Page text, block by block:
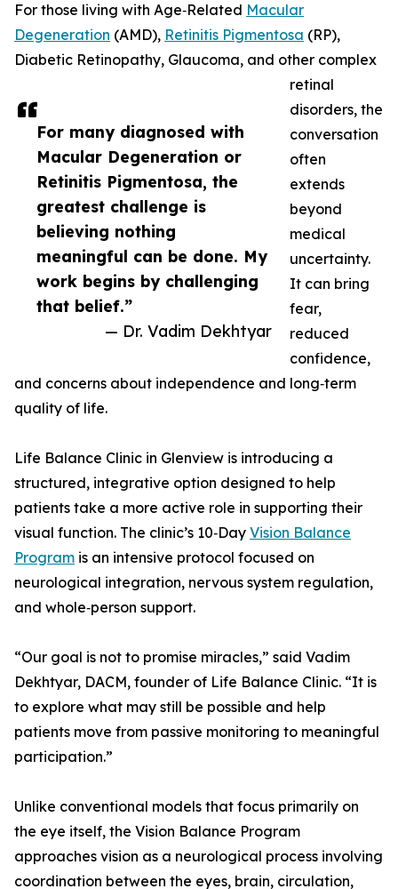
For many diagnosed with
Macular Degeneration or
Retinitis Pigmentosa, the
greatest challenge is
believing nothing
meaningful can be done. My
work begins by challenging
that belief.”
— Dr. Vadim Dekhtyar
For those living with Age‑Related Macular
Degeneration (AMD), Retinitis Pigmentosa (RP),
Diabetic Retinopathy, Glaucoma, and other complex
retinal
disorders, the
conversation
often
extends
beyond
medical
uncertainty.
It can bring
fear,
reduced
confidence,
and concerns about independence and long‑term
quality of life.
Life Balance Clinic in Glenview is introducing a
structured, integrative option designed to help
patients take a more active role in supporting their
visual function. The clinic’s 10‑Day Vision Balance
Program is an intensive protocol focused on
neurological integration, nervous system regulation,
and whole‑person support.
“Our goal is not to promise miracles,” said Vadim
Dekhtyar, DACM, founder of Life Balance Clinic. “It is
to explore what may still be possible and help
patients move from passive monitoring to meaningful
participation.”
Unlike conventional models that focus primarily on
the eye itself, the Vision Balance Program
approaches vision as a neurological process involving
coordination between the eyes, brain, circulation,